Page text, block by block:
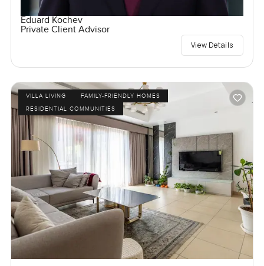
Eduard Kochev
Private Client Advisor
View Details
VILLA LIVING
FAMILY-FRIENDLY HOMES
RESIDENTIAL COMMUNITIES